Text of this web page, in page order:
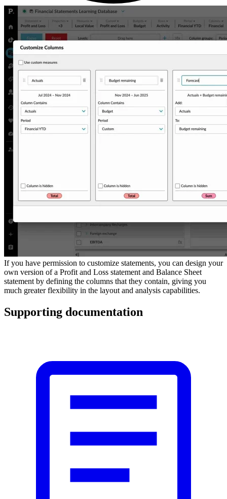
If you have permission to customize statements, you can design your
own version of a Profit and Loss statement and Balance Sheet
statement by defining the columns that they contain, giving you
much greater flexibility in the layout and analysis capabilities.
Supporting documentation